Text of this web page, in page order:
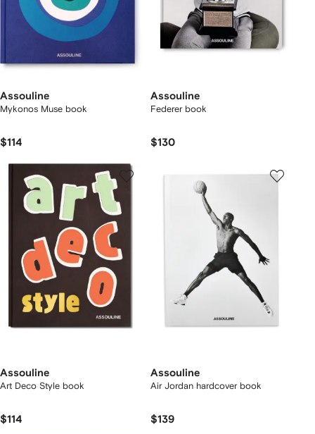
Assouline
Mykonos Muse book
$114
Assouline
Federer book
$130
Assouline
Art Deco Style book
$114
Assouline
Air Jordan hardcover book
$139